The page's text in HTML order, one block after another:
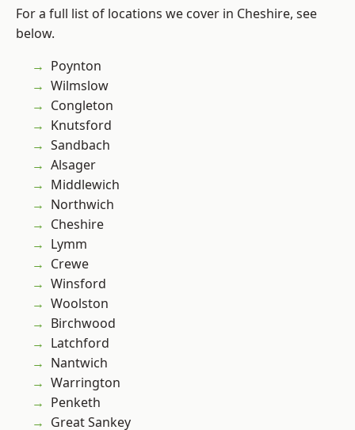
For a full list of locations we cover in Cheshire, see
below.
Poynton
Wilmslow
Congleton
Knutsford
Sandbach
Alsager
Middlewich
Northwich
Cheshire
Lymm
Crewe
Winsford
Woolston
Birchwood
Latchford
Nantwich
Warrington
Penketh
Great Sankey